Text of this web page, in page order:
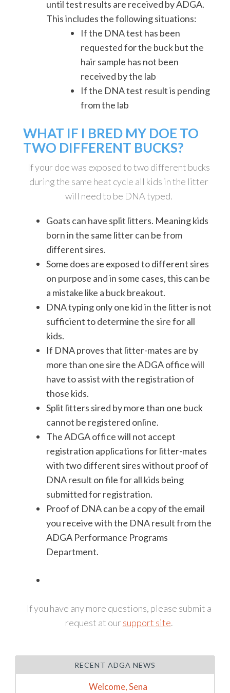
until test results are received by ADGA.
This includes the following situations:
If the DNA test has been
requested for the buck but the
hair sample has not been
received by the lab
If the DNA test result is pending
from the lab
WHAT IF I BRED MY DOE TO
TWO DIFFERENT BUCKS?
If your doe was exposed to two different bucks
during the same heat cycle all kids in the litter
will need to be DNA typed.
Goats can have split litters. Meaning kids
born in the same litter can be from
different sires.
Some does are exposed to different sires
on purpose and in some cases, this can be
a mistake like a buck breakout.
DNA typing only one kid in the litter is not
sufficient to determine the sire for all
kids.
If DNA proves that litter-mates are by
more than one sire the ADGA office will
have to assist with the registration of
those kids.
Split litters sired by more than one buck
cannot be registered online.
The ADGA office will not accept
registration applications for litter-mates
with two different sires without proof of
DNA result on file for all kids being
submitted for registration.
Proof of DNA can be a copy of the email
you receive with the DNA result from the
ADGA Performance Programs
Department.
If you have any more questions, please submit a
request at our support site.
RECENT ADGA NEWS
Welcome, Sena